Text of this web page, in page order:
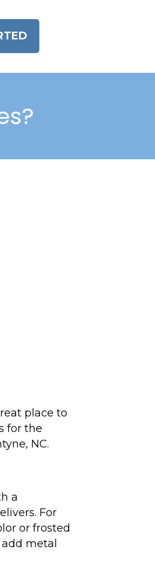
place to
for the
NC.
a
For
or frosted
metal